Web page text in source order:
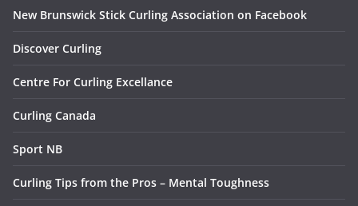
New Brunswick Stick Curling Association on Facebook
Discover Curling
Centre For Curling Excellance
Curling Canada
Sport NB
Curling Tips from the Pros – Mental Toughness